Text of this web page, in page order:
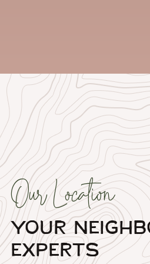
Our Location
Your
Experts